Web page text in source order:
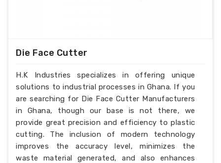
Die Face Cutter
H.K Industries specializes in offering unique
solutions to industrial processes in Ghana. If you
are searching for Die Face Cutter Manufacturers
in Ghana, though our base is not there, we
provide great precision and efficiency to plastic
cutting. The inclusion of modern technology
improves the accuracy level, minimizes the
waste material generated, and also enhances